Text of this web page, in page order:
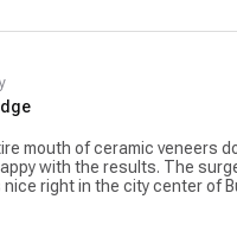
mouth of ceramic veneers
with the results. The
nice right in the city center of